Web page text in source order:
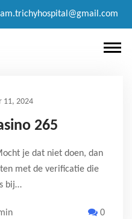
11, 2024
265
je dat niet doen, dan
met de verificatie die
bij…
0